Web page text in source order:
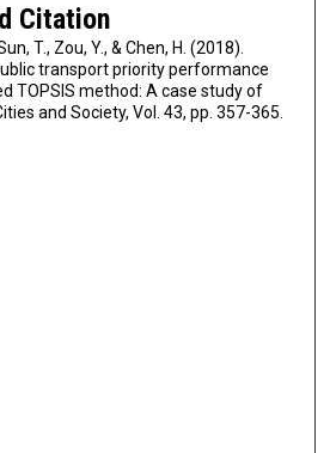
Citation
T., Zou, Y., & Chen, H. (2018).
transport priority performance
TOPSIS method: A case study of
and Society, Vol. 43, pp. 357-365.